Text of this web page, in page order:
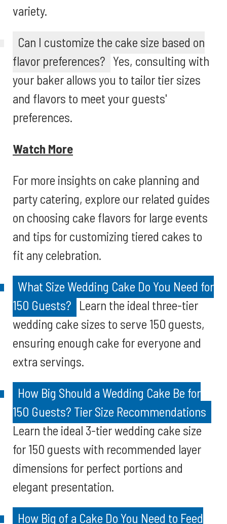
variety.
Can I customize the cake size based on
flavor preferences? Yes, consulting with
your baker allows you to tailor tier sizes
and flavors to meet your guests'
preferences.
Watch More
For more insights on cake planning and
party catering, explore our related guides
on choosing cake flavors for large events
and tips for customizing tiered cakes to
fit any celebration.
What Size Wedding Cake Do You Need for
150 Guests? Learn the ideal three-tier
wedding cake sizes to serve 150 guests,
ensuring enough cake for everyone and
extra servings.
How Big Should a Wedding Cake Be for
150 Guests? Tier Size Recommendations
Learn the ideal 3-tier wedding cake size
for 150 guests with recommended layer
dimensions for perfect portions and
elegant presentation.
How Big of a Cake Do You Need to Feed